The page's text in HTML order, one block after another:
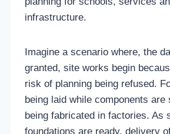
infrastructure.
Imagine a scenario where, the
granted, site works begin
risk of planning being refused.
being laid while components are
being fabricated in factories. As
foundations are ready, delivery